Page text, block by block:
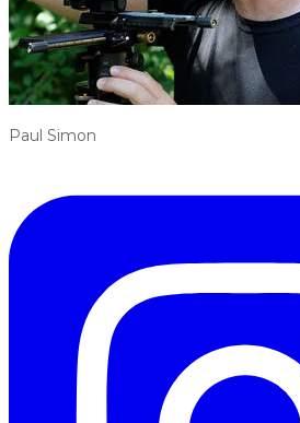
Paul Simon